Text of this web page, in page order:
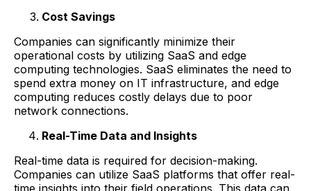
Cost Savings
Companies can significantly minimize their
operational costs by utilizing SaaS and edge
computing technologies. SaaS eliminates the need to
spend extra money on IT infrastructure, and edge
computing reduces costly delays due to poor
network connections.
Real-Time Data and Insights
Real-time data is required for decision-making.
Companies can utilize SaaS platforms that offer real-